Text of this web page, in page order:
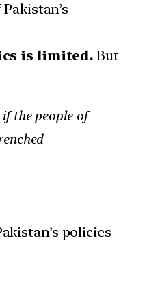
is limited. But
the people of
policies